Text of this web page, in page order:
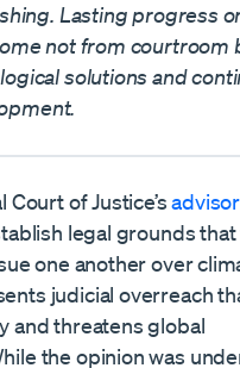
Lasting progress
not from courtroom
solutions and
Court of Justice’s
legal grounds
one another over
judicial overreach
and threatens global
the opinion was